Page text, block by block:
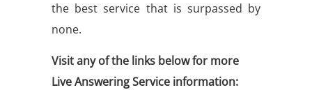
the best service that is surpassed by
none.
Visit any of the links below for more
Live Answering Service information: